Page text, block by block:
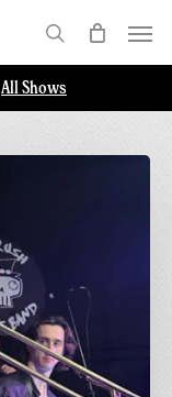
search
All Shows